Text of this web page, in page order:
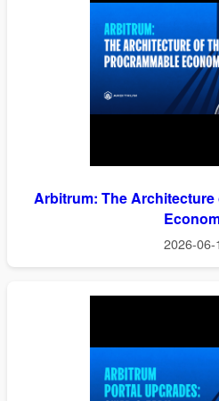
Arbitrum: The
2026-06-